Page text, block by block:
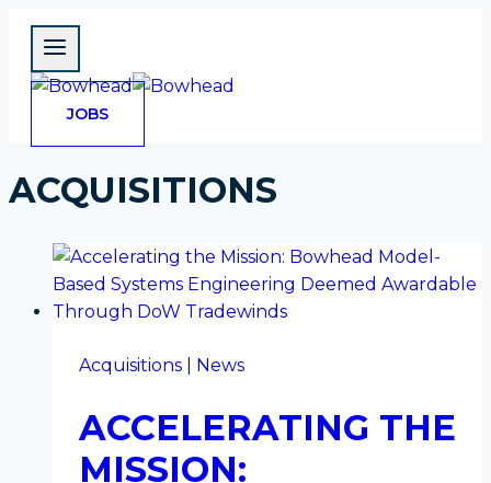
Skip
content
JOBSOPENS
IN
ACQUISITIONS
Acquisitions News
ACCELERATING THE
MISSION: